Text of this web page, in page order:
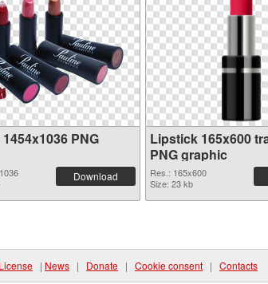
PNG
Download
Lipstick 165x600
PNG graphic
Res.: 165x600
Size: 23 kb
License | News | Donate | Cookie consent | Contacts